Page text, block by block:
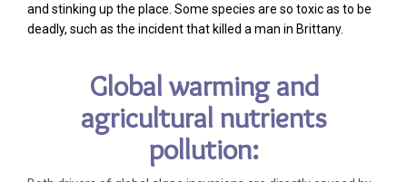
and stinking up the place. Some species are so toxic as to be
deadly, such as the incident that killed a man in Brittany.
Global warming and
agricultural nutrients
pollution: